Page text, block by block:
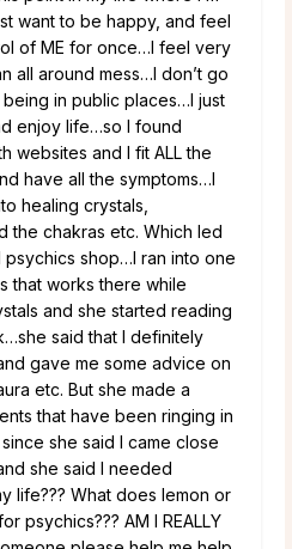
want to be happy, and feel
of ME for once…I feel very
all around mess…I don’t go
in public places…I just
enjoy life…so I found
websites and I fit ALL the
have all the symptoms…I
healing crystals,
the chakras etc. Which led
psychics shop…I ran into one
that works there while
and she started reading
said that I definitely
gave me some advice on
etc. But she made a
that have been ringing in
she said I came close
she said I needed
life??? What does lemon or
psychics??? AM I REALLY